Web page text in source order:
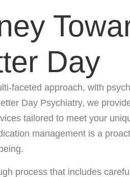
Day
faceted approach, with
Day Psychiatry, we
tailored to meet your
management is a
process that includes